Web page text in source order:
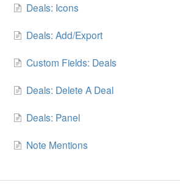
Deals: Icons
Deals: Add/Export
Custom Fields: Deals
Deals: Delete A Deal
Deals: Panel
Note Mentions